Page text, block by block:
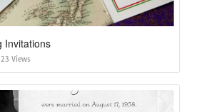
Invitations
Views